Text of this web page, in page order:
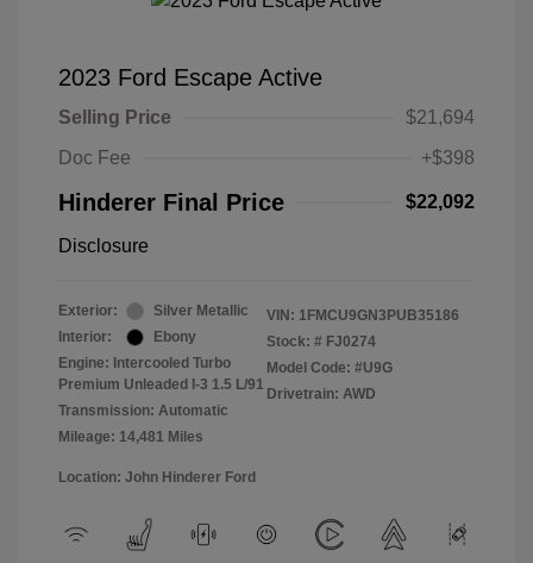
2023 Ford Escape Active
Selling Price
$21,694
Doc Fee
+$398
Hinderer Final Price $22,092
Disclosure
Exterior:
Silver Metallic
Interior:
Ebony
Engine: Intercooled Turbo
Premium Unleaded I-3 1.5 L/91
Transmission: Automatic
Mileage: 14,481 Miles
VIN: 1FMCU9GN3PUB35186
Stock: # FJ0274
Model Code: #U9G
Drivetrain: AWD
Location: John Hinderer Ford